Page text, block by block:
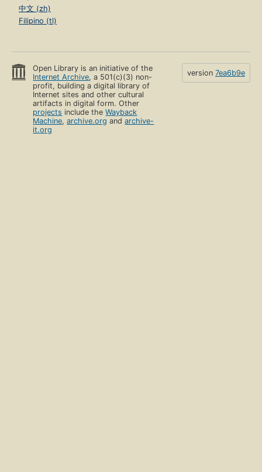
中文 (zh)
Filipino (tl)
Open Library is an initiative of the
Internet Archive, a 501(c)(3) non-
profit, building a digital library of
Internet sites and other cultural
artifacts in digital form. Other
projects include theWayback
Machine,archive.org andarchive-
it.org
version 7ea6b9e